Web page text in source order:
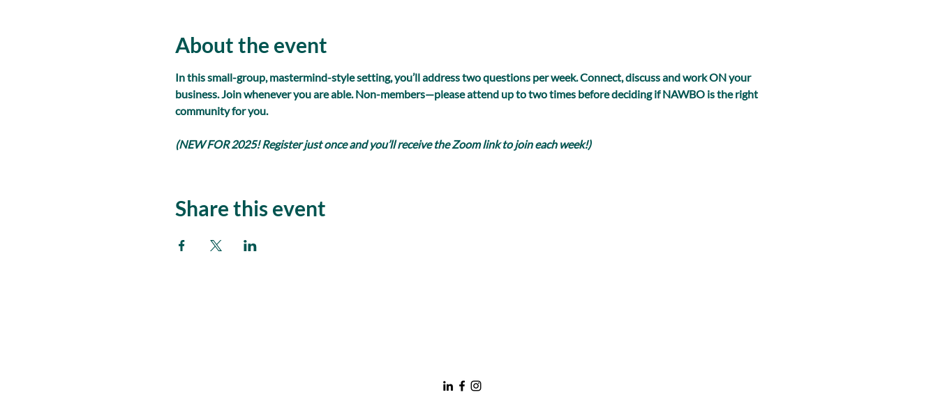
About the event
In this small-group, mastermind-style setting, you’ll address two questions per week. Connect, discuss and work ON your
business. Join whenever you are able. Non-members—please attend up to two times before deciding if NAWBO is the right
community for you.
(NEW FOR 2025! Register just once and you’ll receive the Zoom link to join each week!)
Share this event